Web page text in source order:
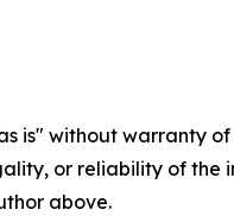
is" without warranty
or reliability of
above.